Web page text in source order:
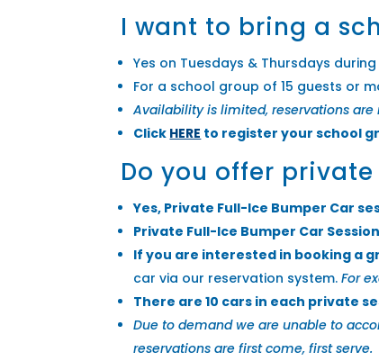
I want to bring a
Yes on Tuesdays & Thursdays
For a school group of 15 guests or
Availability is limited, reservations
Click HERE to register your school
Do you offer
Yes, Private Full-Ice Bumper Car
Private Full-Ice Bumper Car
If you are interested in booking a
car via our reservation system.For
There are 10 cars in each private
Due to demand we are unable to
reservations are first come, first serve.